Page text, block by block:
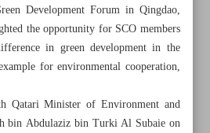
Development Forum in Qingdao,
the opportunity for SCO members
in green development in the
for environmental cooperation,
Qatari Minister of Environment and
bin Abdulaziz bin Turki Al Subaie on